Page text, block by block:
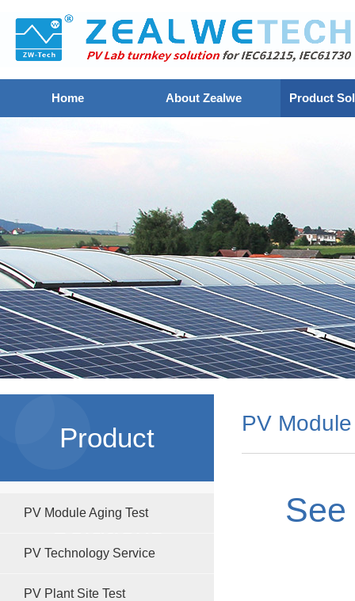
Home About Zealwe Product
Product
Solutions
PV Module Aging Test
PV Technology Service
PV Plant Site Test
PV